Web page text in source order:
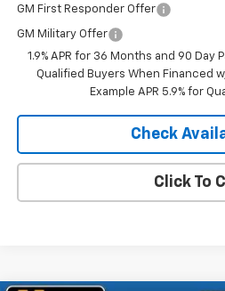
GM First Responder Offer
GM Military Offer
1.9% APR for 36 Months and 90 Day
Qualified Buyers When Financed
Example APR 5.9% for
Check
Click To